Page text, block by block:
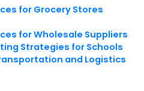
for Grocery Stores
for Wholesale Suppliers
Strategies for Schools
and Logistics